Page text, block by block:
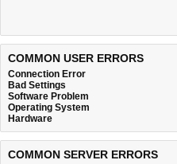
COMMON USER ERRORS
Connection Error
Bad Settings
Software Problem
Operating System
Hardware
COMMON SERVER ERRORS